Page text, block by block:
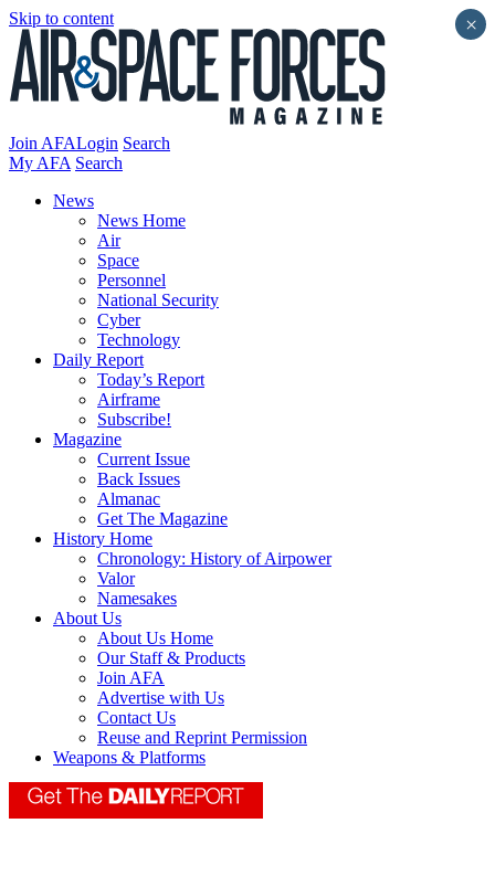
Skip to content
Join AFALogin Search
My AFA Search
News
News Home
Air
Space
Personnel
National Security
Cyber
Technology
Daily Report
Today’s Report
Airframe
Subscribe!
Magazine
Current Issue
Back Issues
Almanac
Get The Magazine
History Home
Chronology: History of Airpower
Valor
Namesakes
About Us
About Us Home
Our Staff & Products
Join AFA
Advertise with Us
Contact Us
Reuse and Reprint Permission
Weapons & Platforms
×